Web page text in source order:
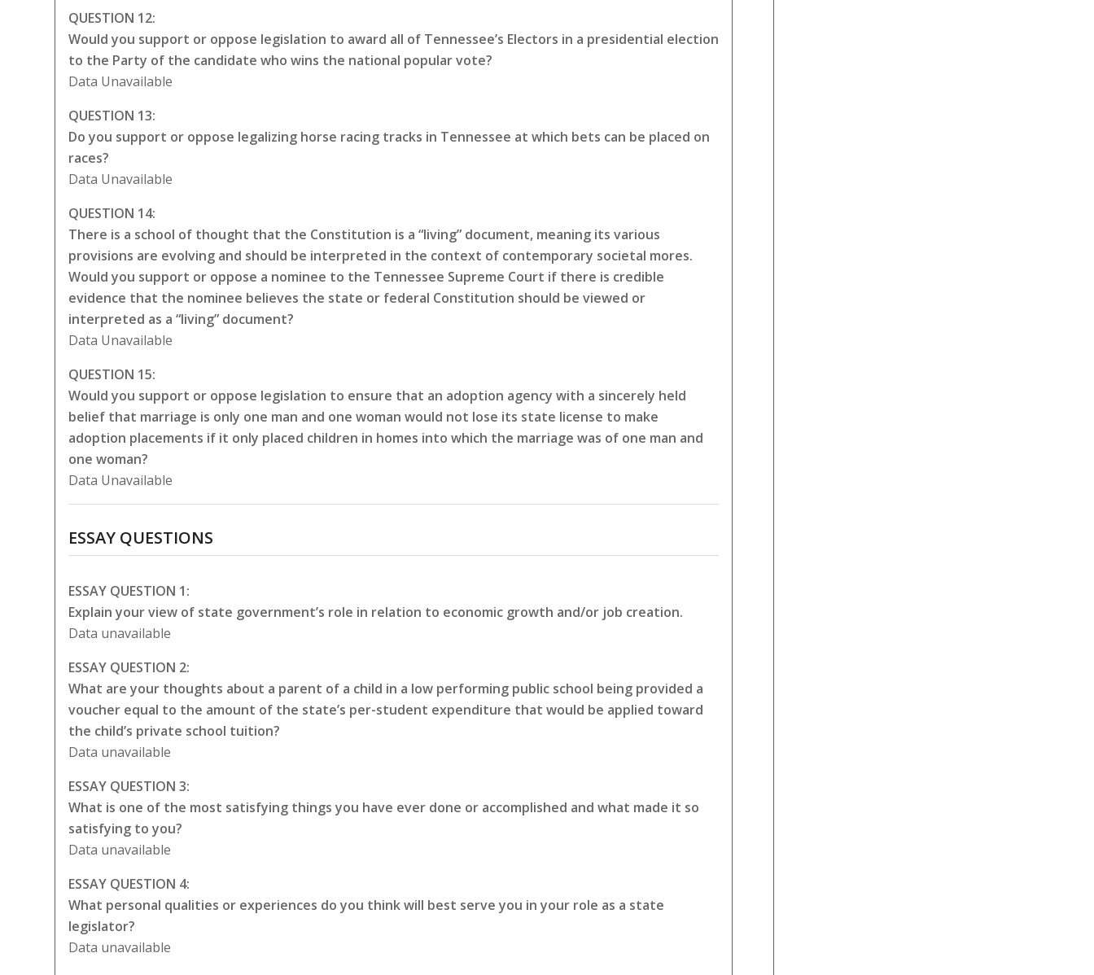
QUESTION 12:
Would you support or oppose legislation to award all of Tennessee’s Electors in a presidential election
to the Party of the candidate who wins the national popular vote?
Data Unavailable
QUESTION 13:
Do you support or oppose legalizing horse racing tracks in Tennessee at which bets can be placed on
races?
Data Unavailable
QUESTION 14:
There is a school of thought that the Constitution is a “living” document, meaning its various
provisions are evolving and should be interpreted in the context of contemporary societal mores.
Would you support or oppose a nominee to the Tennessee Supreme Court if there is credible
evidence that the nominee believes the state or federal Constitution should be viewed or
interpreted as a “living” document?
Data Unavailable
QUESTION 15:
Would you support or oppose legislation to ensure that an adoption agency with a sincerely held
belief that marriage is only one man and one woman would not lose its state license to make
adoption placements if it only placed children in homes into which the marriage was of one man and
one woman?
Data Unavailable
ESSAY QUESTIONS
ESSAY QUESTION 1:
Explain your view of state government’s role in relation to economic growth and/or job creation.
Data unavailable
ESSAY QUESTION 2:
What are your thoughts about a parent of a child in a low performing public school being provided a
voucher equal to the amount of the state’s per-student expenditure that would be applied toward
the child’s private school tuition?
Data unavailable
ESSAY QUESTION 3:
What is one of the most satisfying things you have ever done or accomplished and what made it so
satisfying to you?
Data unavailable
ESSAY QUESTION 4:
What personal qualities or experiences do you think will best serve you in your role as a state
legislator?
Data unavailable